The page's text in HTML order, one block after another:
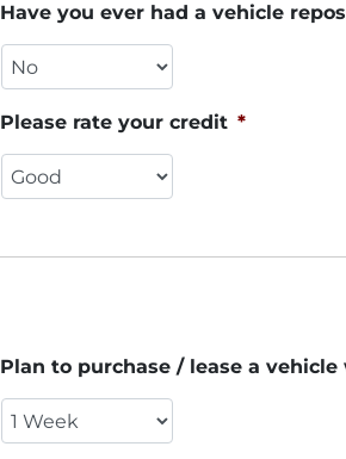
Have you ever had a vehicle
Please rate your credit *
Plan to purchase / lease a